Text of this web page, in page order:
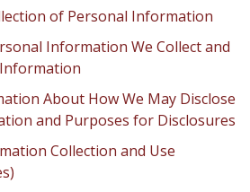
of Personal Information
Information We Collect and
About How We May Disclose
and Purposes for Disclosures
Collection and Use